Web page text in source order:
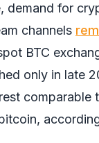
demand for
channels
BTC
only in late
comparable